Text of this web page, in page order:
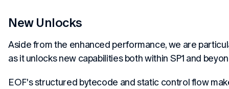
New Unlocks
Aside from the enhanced performance, we are
as it unlocks new capabilities both within SP1 and
EOF's structured bytecode and static control flow